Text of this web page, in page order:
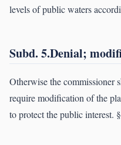
levels of public waters
Subd. 5.Denial;
Otherwise the commissioner
require modification of the
to protect the public interest. §